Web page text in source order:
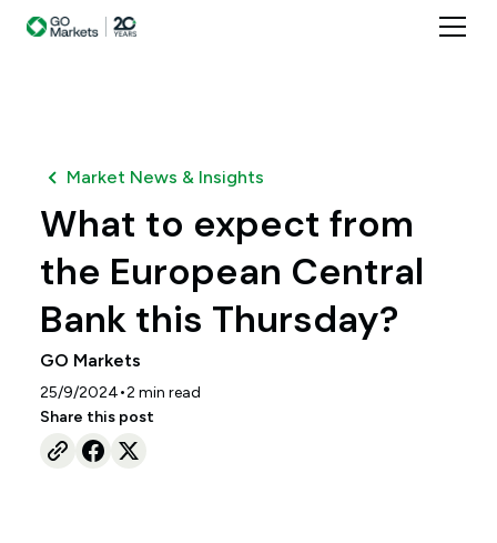
Market News & Insights
What to expect from
the European Central
Bank this Thursday?
GO Markets
25/9/2024•2 min read
Share this post